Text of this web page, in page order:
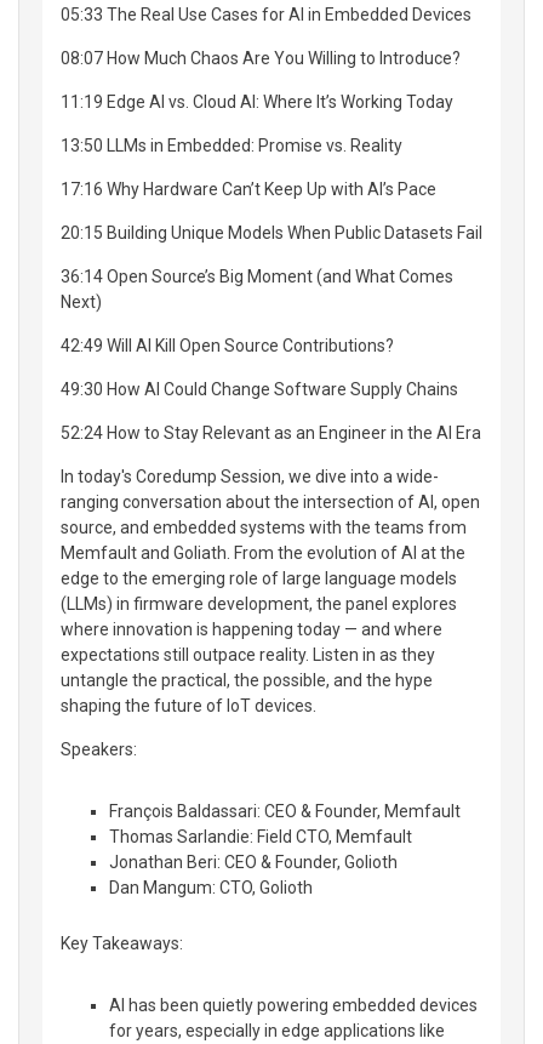
05:33 The Real Use Cases for AI in Embedded Devices
08:07 How Much Chaos Are You Willing to Introduce?
11:19 Edge AI vs. Cloud AI: Where It’s Working Today
13:50 LLMs in Embedded: Promise vs. Reality
17:16 Why Hardware Can’t Keep Up with AI’s Pace
20:15 Building Unique Models When Public Datasets Fail
36:14 Open Source’s Big Moment (and What Comes
Next)
42:49 Will AI Kill Open Source Contributions?
49:30 How AI Could Change Software Supply Chains
52:24 How to Stay Relevant as an Engineer in the AI Era
In today's Coredump Session, we dive into a wide-
ranging conversation about the intersection of AI, open
source, and embedded systems with the teams from
Memfault and Goliath. From the evolution of AI at the
edge to the emerging role of large language models
(LLMs) in firmware development, the panel explores
where innovation is happening today — and where
expectations still outpace reality. Listen in as they
untangle the practical, the possible, and the hype
shaping the future of IoT devices.
Speakers:
François Baldassari: CEO & Founder, Memfault
Thomas Sarlandie: Field CTO, Memfault
Jonathan Beri: CEO & Founder, Golioth
Dan Mangum: CTO, Golioth
Key Takeaways:
AI has been quietly powering embedded devices
for years, especially in edge applications like